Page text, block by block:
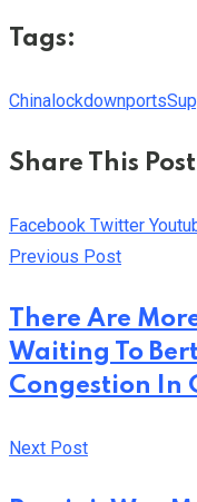
Tags:
Chinalockdownports
Share This
Facebook Twitter
Previous Post
There Are
Waiting To
Congestion In
Next Post